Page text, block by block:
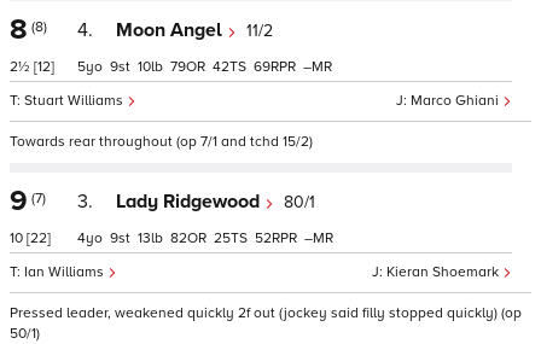
8 (8)
2½ [12]
4. Moon Angel 11/2
Marco Ghiani
Stuart Williams
5 9 10 79 42 69 –
Towards rear throughout (op 7/1 and tchd 15/2)
9 (7)
10 [22]
3. Lady Ridgewood 80/1
Kieran Shoemark
Ian Williams
4 9 13 82 25 52 –
Pressed leader, weakened quickly 2f out (jockey said filly stopped quickly) (op
50/1)